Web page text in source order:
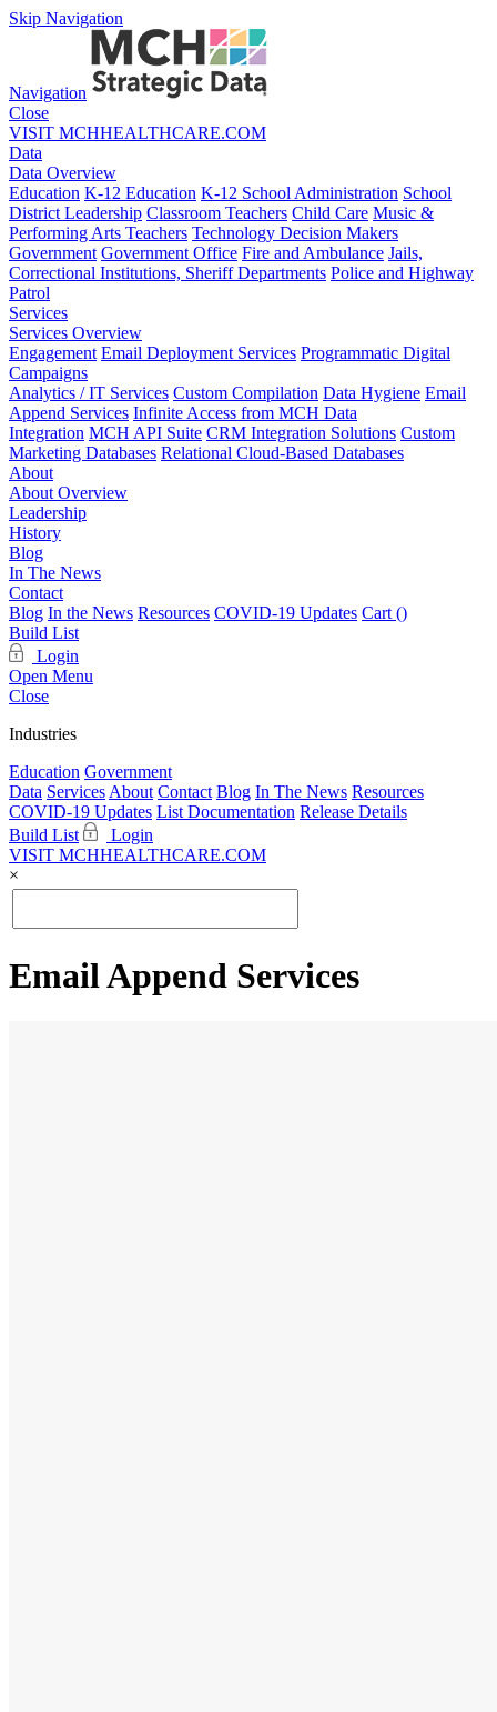
Skip Navigation
Navigation
Close
VISIT MCHHEALTHCARE.COM
Data
Data Overview
Education K-12 Education K-12 School Administration School
District Leadership Classroom Teachers Child Care Music &
Performing Arts Teachers Technology Decision Makers
Government Government Office Fire and Ambulance Jails,
Correctional Institutions, Sheriff Departments Police and Highway
Patrol
Services
Services Overview
Engagement Email Deployment Services Programmatic Digital
Campaigns
Analytics / IT Services Custom Compilation Data Hygiene Email
Append Services Infinite Access from MCH Data
Integration MCH API Suite CRM Integration Solutions Custom
Marketing Databases Relational Cloud-Based Databases
About
About Overview
Leadership
History
Blog
In The News
Contact
Blog In the News Resources COVID-19 Updates Cart ()
Build List
Login
Open Menu
Close
Industries
Education Government
Data Services About Contact Blog In The News Resources
COVID-19 Updates List Documentation Release Details
Build List
Login
VISIT MCHHEALTHCARE.COM
×
Email Append Services